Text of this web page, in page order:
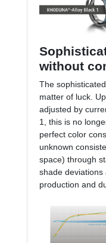
without
The
matter of luck.
adjusted by
1, this is no
perfect color
unknown
space) through
shade deviations
production and